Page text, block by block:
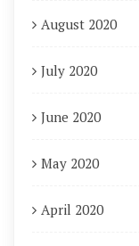
August 2020
July 2020
June 2020
May 2020
April 2020